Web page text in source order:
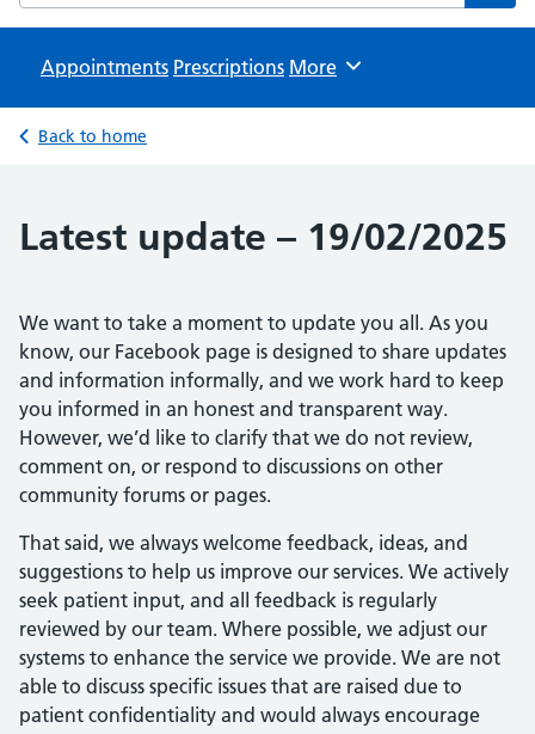
Appointments Prescriptions Browse
More
Back to home
Latest update – 19/02/2025
We want to take a moment to update you all. As you
know, our Facebook page is designed to share updates
and information informally, and we work hard to keep
you informed in an honest and transparent way.
However, we’d like to clarify that we do not review,
comment on, or respond to discussions on other
community forums or pages.
That said, we always welcome feedback, ideas, and
suggestions to help us improve our services. We actively
seek patient input, and all feedback is regularly
reviewed by our team. Where possible, we adjust our
systems to enhance the service we provide. We are not
able to discuss specific issues that are raised due to
patient confidentiality and would always encourage